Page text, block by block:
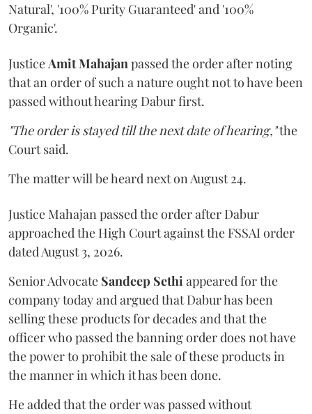
Natural', '100% Purity Guaranteed' and '100%
Organic'.
JusticeAmit Mahajanpassed the order after noting
that an order of such a nature ought not to have been
passed without hearing Dabur first.
"The order is stayed till the next date of hearing,"the
Court said.
The matter will be heard next on August 24.
Justice Mahajan passed the order after Dabur
approached the High Court against the FSSAI order
dated August 3, 2026.
Senior Advocate Sandeep Sethiappeared for the
company today and argued that Dabur has been
selling these products for decades and that the
officer who passed the banning order does not have
the power to prohibit the sale of these products in
the manner in which it has been done.
He added that the order was passed without